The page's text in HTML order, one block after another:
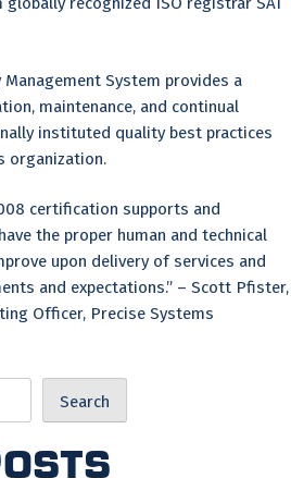
Management System provides a
maintenance, and continual
instituted quality best practices
organization.
certification supports and
the proper human and technical
upon delivery of services and
and expectations.” – Scott Pfister,
Officer, Precise Systems
Search